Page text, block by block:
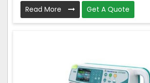
Read More Get A Quote